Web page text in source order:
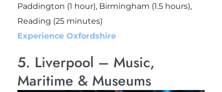
Paddington (1 hour), Birmingham (1.5 hours),
Reading (25 minutes)
Experience Oxfordshire
5. Liverpool – Music,
Maritime & Museums